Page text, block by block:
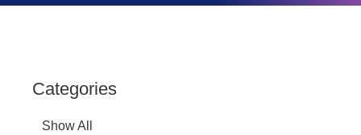
Categories
Show All